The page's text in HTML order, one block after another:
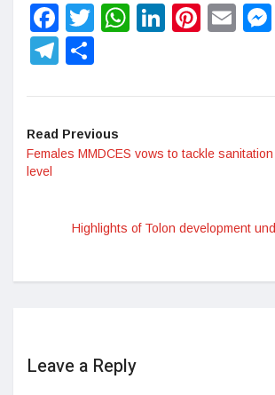
Facebook
TwitterWhatsApp
LinkedIn
Telegram
Read Previous
Females MMDCES vows to tackle
level
Highlights of Tolon development
Leave a Reply